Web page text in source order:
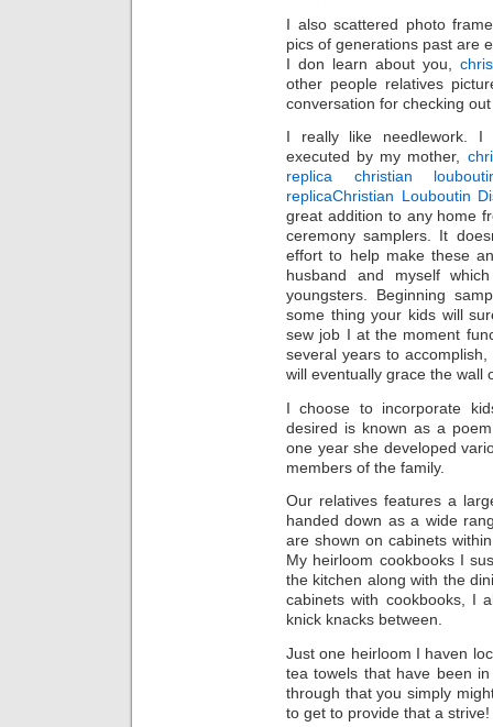
I also scattered photo
pics of generations past are
I don learn about you,
other people relatives
conversation for checking
I really like needlework. I
executed by my mother,
replica christian
replicaChristian Louboutin
great addition to any home
ceremony samplers. It
effort to help make these
husband and myself
youngsters. Beginning
some thing your kids will
sew job I at the moment
several years to accomplish,
will eventually grace the wall
I choose to incorporate
desired is known as a
one year she developed
members of the family.
Our relatives features a
handed down as a wide
are shown on cabinets
My heirloom cookbooks I
the kitchen along with the
cabinets with cookbooks, I
knick knacks between.
Just one heirloom I haven
tea towels that have been
through that you simply
to get to provide that a strive!